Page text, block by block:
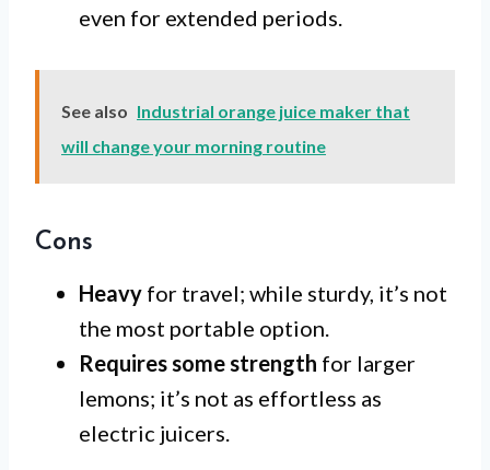
even for extended periods.
See also Industrial orange juice maker that
will change your morning routine
Cons
Heavy for travel; while sturdy, it’s not
the most portable option.
Requires some strength for larger
lemons; it’s not as effortless as
electric juicers.